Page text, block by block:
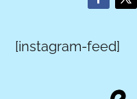
[instagram-feed]